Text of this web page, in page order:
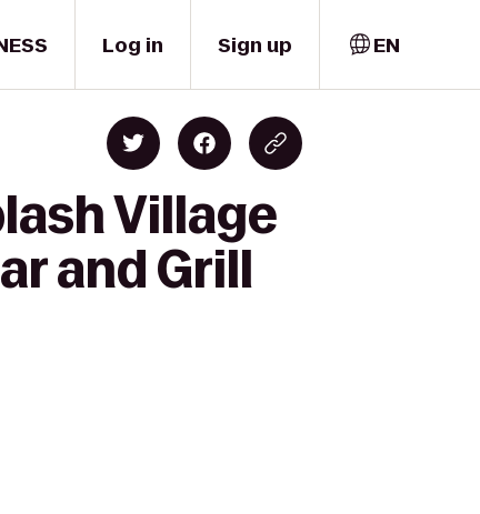
Log in Sign up EN
Village
and Grill